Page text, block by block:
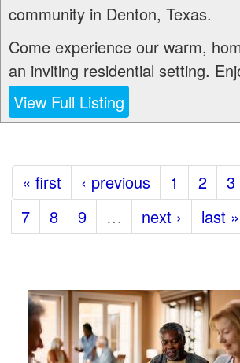
community in Denton, Texas.
Come experience our warm,
an inviting residential setting.
View Full Listing
« first ‹ previous 1 2 3
7
8 9 … next › last »